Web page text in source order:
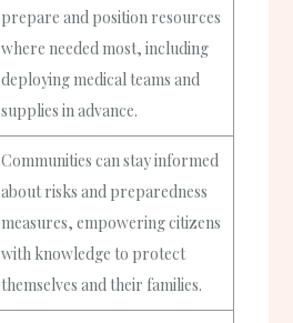
prepare and position resources
where needed most, including
deploying medical teams and
supplies in advance.
Communities can stay informed
about risks and preparedness
measures, empowering citizens
with knowledge to protect
themselves and their families.